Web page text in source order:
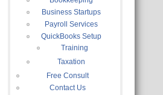
Business Startups
Payroll Services
QuickBooks Setup
Training
Taxation
Free Consult
Contact Us